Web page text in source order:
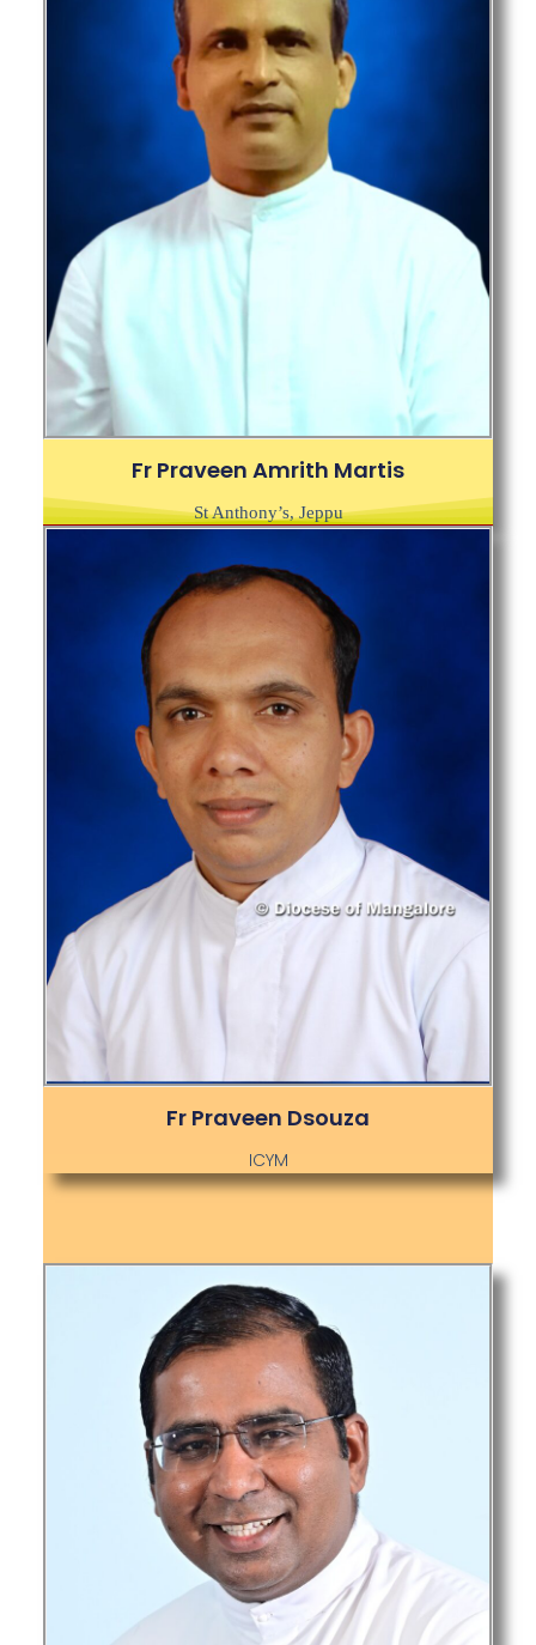
Fr Praveen Amrith Martis
St Anthony’s, Jeppu
Fr Praveen Dsouza
ICYM